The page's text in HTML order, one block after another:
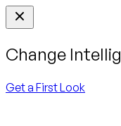
Change
Get a First Look